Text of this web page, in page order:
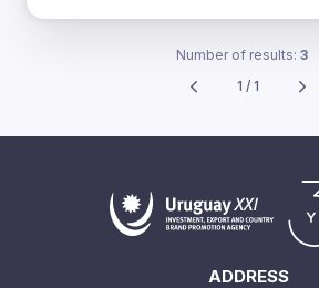
Number of results: 3
1 / 1
ADDRESS